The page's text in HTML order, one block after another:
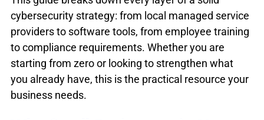
cybersecurity strategy: from local managed service
providers to software tools, from employee training
to compliance requirements. Whether you are
starting from zero or looking to strengthen what
you already have, this is the practical resource your
business needs.